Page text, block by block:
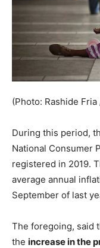
(Photo: Rashide
During this period,
National Consumer
registered in 2019.
average annual
September of last
The foregoing, said
the increase in the